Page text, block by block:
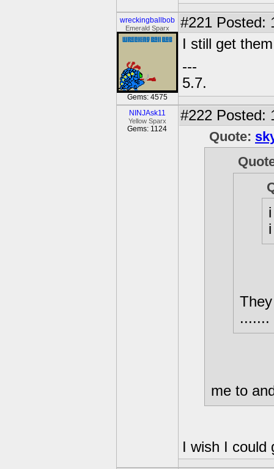
wreckingballbob
Emerald Sparx
Gems: 4575
#221 Posted:
I still get
---
5.7.
NINJAsk11
Yellow Sparx
Gems: 1124
#222 Posted:
Quote:
.......
me to
I wish I